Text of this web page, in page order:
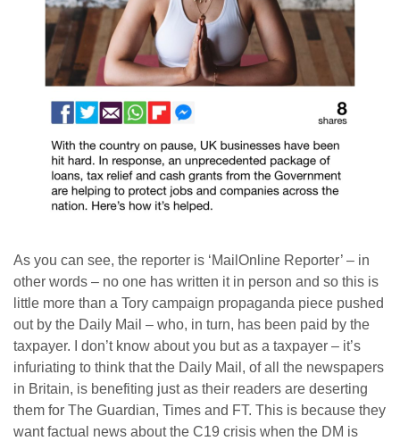
As you can see, the reporter is ‘MailOnline Reporter’ – in
other words – no one has written it in person and so this is
little more than a Tory campaign propaganda piece pushed
out by the Daily Mail – who, in turn, has been paid by the
taxpayer. I don’t know about you but as a taxpayer – it’s
infuriating to think that the Daily Mail, of all the newspapers
in Britain, is benefiting just as their readers are deserting
them for The Guardian, Times and FT. This is because they
want factual news about the C19 crisis when the DM is